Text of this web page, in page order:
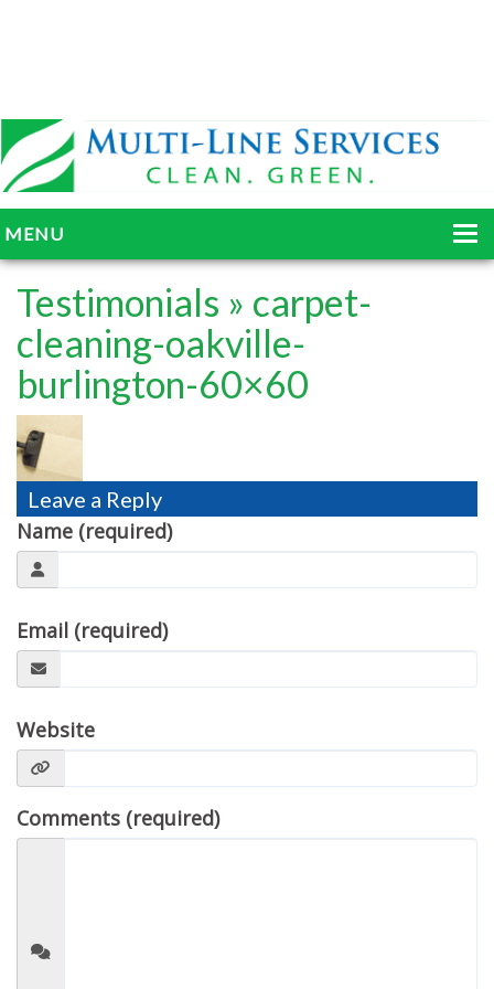
MENU
HOME
ABOUT
SERVICES
BLOG
GALLERY
TESTIMONIALS
MOVING?
CONTACT
Testimonials » carpet-
cleaning-oakville-
burlington-60×60
Leave a Reply
Name (required)
Email (required)
Website
Comments (required)